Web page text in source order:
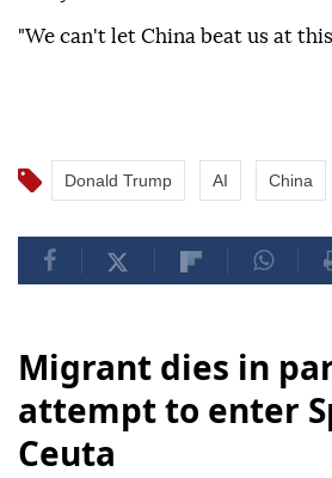
"We can't let China beat us at
Donald Trump AI China
Migrant dies in
attempt to enter
Ceuta